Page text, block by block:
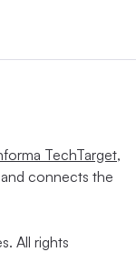
TechTarget,
connects the
All rights